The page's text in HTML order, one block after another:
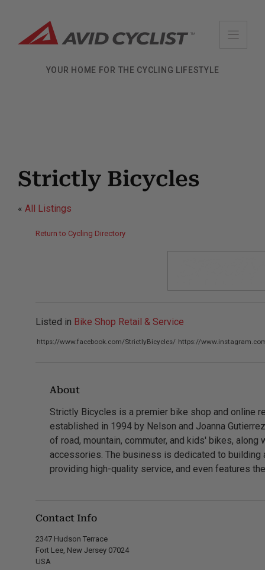
content
YOUR HOME FOR THE CYCLING LIFESTYLE
Strictly Bicycles
« All Listings
Return to Cycling Directory
Listed in Bike Shop Retail & Service
https://www.facebook.com/StrictlyBicycles/ https://
About
Strictly Bicycles is a premier bike shop and online
established in 1994 by Nelson and Joanna
of road, mountain, commuter, and kids' bikes, along
accessories. The business is dedicated to building
providing high-quality service, and even features
Contact Info
2347 Hudson Terrace
Fort Lee, New Jersey 07024
USA